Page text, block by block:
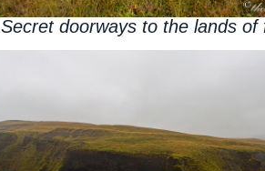
Secret doorways to the lands of